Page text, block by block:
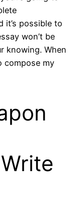
it’s possible to
won’t be
knowing. When
compose my